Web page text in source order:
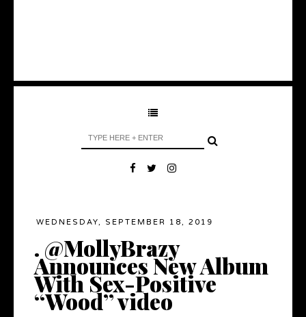
WEDNESDAY, SEPTEMBER 18, 2019
. @MollyBrazy
Announces New Album
With Sex-Positive
“Wood” video